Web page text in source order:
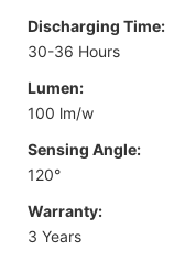
Discharging Time:
30-36 Hours
Lumen:
100 lm/w
Sensing Angle:
120°
Warranty:
3 Years